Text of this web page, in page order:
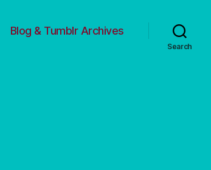
Blog & Tumblr Archives
Search